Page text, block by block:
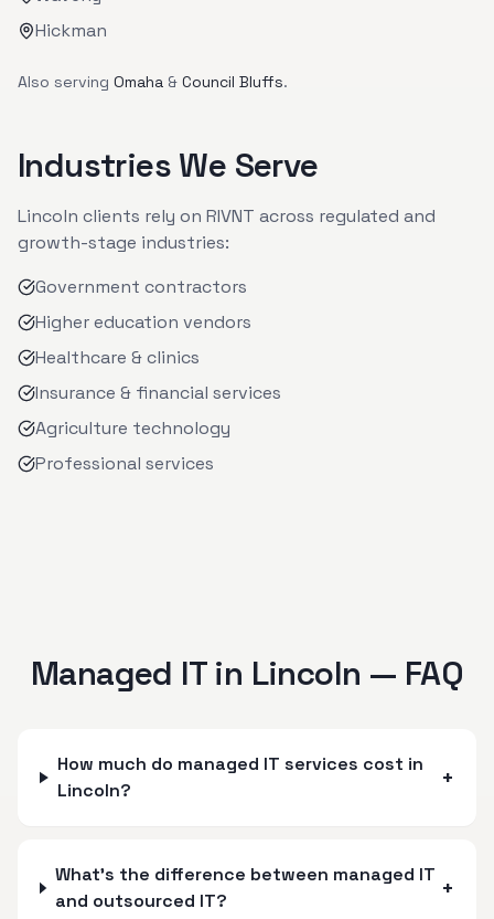
Hickman
Also serving Omaha & Council Bluffs.
Industries We Serve
Lincoln clients rely on RIVNT across regulated and
growth-stage industries:
Government contractors
Higher education vendors
Healthcare & clinics
Insurance & financial services
Agriculture technology
Professional services
Managed IT in Lincoln — FAQ
How much do managed IT services cost in
Lincoln?
+
What's the difference between managed IT
and outsourced IT?
+